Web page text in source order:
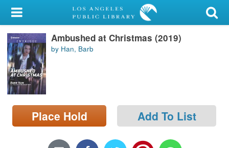
My Account
Library Card
Sign In
Search
Locations/Hours (external
page)
Ambushed at Christmas (2019)
by Han, Barb
Place Hold Add To List